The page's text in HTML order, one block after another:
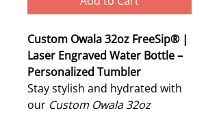
Custom Owala 32oz FreeSip® |
Laser Engraved Water Bottle –
Personalized Tumbler
Stay stylish and hydrated with
our Custom Owala 32oz